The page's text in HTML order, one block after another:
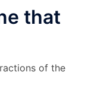
that
of the